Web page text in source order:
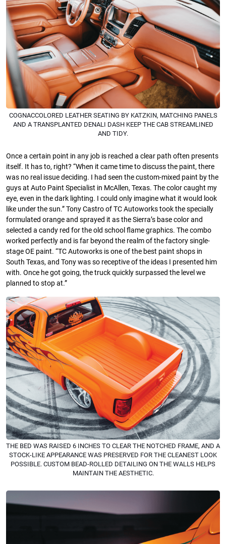
COGNACCOLORED LEATHER SEATING BY KATZKIN, MATCHING PANELS
AND A TRANSPLANTED DENALI DASH KEEP THE CAB STREAMLINED
AND TIDY.
Once a certain point in any job is reached a clear path often presents
itself. It has to, right? “When it came time to discuss the paint, there
was no real issue deciding. I had seen the custom-mixed paint by the
guys at Auto Paint Specialist in McAllen, Texas. The color caught my
eye, even in the dark lighting. I could only imagine what it would look
like under the sun.” Tony Castro of TC Autoworks took the specially
formulated orange and sprayed it as the Sierra’s base color and
selected a candy red for the old school flame graphics. The combo
worked perfectly and is far beyond the realm of the factory single-
stage OE paint. “TC Autoworks is one of the best paint shops in
South Texas, and Tony was so receptive of the ideas I presented him
with. Once he got going, the truck quickly surpassed the level we
planned to stop at.”
THE BED WAS RAISED 6 INCHES TO CLEAR THE NOTCHED FRAME, AND A
STOCK-LIKE APPEARANCE WAS PRESERVED FOR THE CLEANEST LOOK
POSSIBLE. CUSTOM BEAD-ROLLED DETAILING ON THE WALLS HELPS
MAINTAIN THE AESTHETIC.